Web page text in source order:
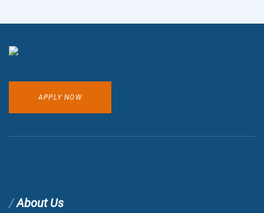
APPLY NOW
About Us